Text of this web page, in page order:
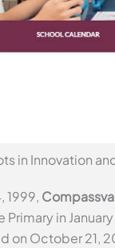
in Innovation
1999,
Primary in
on October 21,